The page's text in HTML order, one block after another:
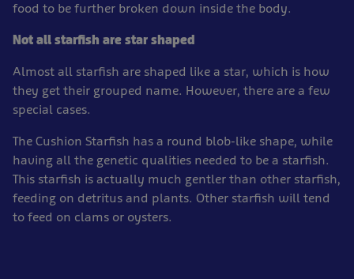
food to be further broken down inside the body.
Not all starfish are star shaped
Almost all starfish are shaped like a star, which is how
they get their grouped name. However, there are a few
special cases.
The Cushion Starfish has a round blob-like shape, while
having all the genetic qualities needed to be a starfish.
This starfish is actually much gentler than other starfish,
feeding on detritus and plants. Other starfish will tend
to feed on clams or oysters.